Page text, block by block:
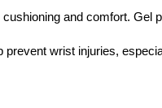
cushioning and comfort. Gel
prevent wrist injuries,